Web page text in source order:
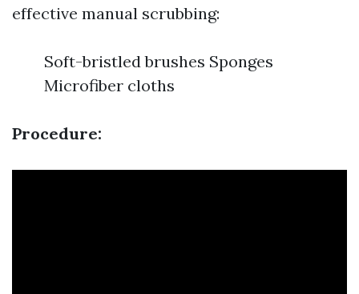
effective manual scrubbing:
Soft-bristled brushes Sponges
Microfiber cloths
Procedure: